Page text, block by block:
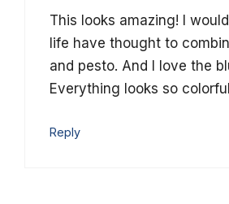
This looks amazing! I
life have thought to
and pesto. And I love the
Everything looks so
Reply